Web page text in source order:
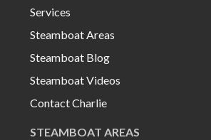
Services
Steamboat Areas
Steamboat Blog
Steamboat Videos
Contact Charlie
STEAMBOAT AREAS